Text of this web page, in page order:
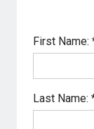
First Name:
Last Name: